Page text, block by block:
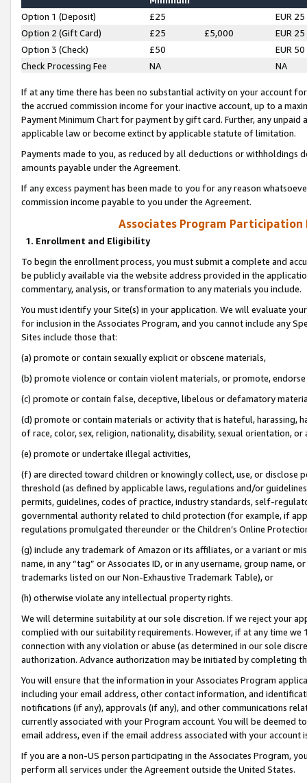
Option 1 (Deposit) £25
EUR 25
Option 2 (Gift Card)
£25 £5,000
EUR 25
Option 3 (Check)
£50
EUR 50
Check Processing Fee
NA NA
If at any time there has been no substantial activity on your account
the accrued commission income for your inactive account, up to a
Payment Minimum Chart for payment by gift card. Further, any
applicable law or become extinct by applicable statute of limitation.
Payments made to you, as reduced by all deductions or
amounts payable under the Agreement.
If any excess payment has been made to you for any reason
commission income payable to you under the Agreement.
Associates Program Participation
1. Enrollment and Eligibility
To begin the enrollment process, you must submit a complete and
be publicly available via the website address provided in the
commentary, analysis, or transformation to any materials you include.
You must identify your Site(s) in your application. We will evaluate
for inclusion in the Associates Program, and you cannot include any
Sites include those that:
(a) promote or contain sexually explicit or obscene materials,
(b) promote violence or contain violent materials, or promote,
(c) promote or contain false, deceptive, libelous or defamatory
(d) promote or contain materials or activity that is hateful, harassing,
of race, color, sex, religion, nationality, disability, sexual orientation, or
(e) promote or undertake illegal activities,
(f) are directed toward children or knowingly collect, use, or
threshold (as defined by applicable laws, regulations and/or
permits, guidelines, codes of practice, industry standards, self-
governmental authority related to child protection (for example, if
regulations promulgated thereunder or the Children’s Online
(g) include any trademark of Amazon or its affiliates, or a variant or
name, in any “tag” or Associates ID, or in any username, group
trademarks listed on our Non-Exhaustive Trademark Table), or
(h) otherwise violate any intellectual property rights.
We will determine suitability at our sole discretion. If we reject your
complied with our suitability requirements. However, if at any time
connection with any violation or abuse (as determined in our sole
authorization. Advance authorization may be initiated by completing
You will ensure that the information in your Associates Program
including your email address, other contact information, and
notifications (if any), approvals (if any), and other communications
currently associated with your Program account. You will be deemed
email address, even if the email address associated with your account
If you are a non-US person participating in the Associates Program,
perform all services under the Agreement outside the United States.